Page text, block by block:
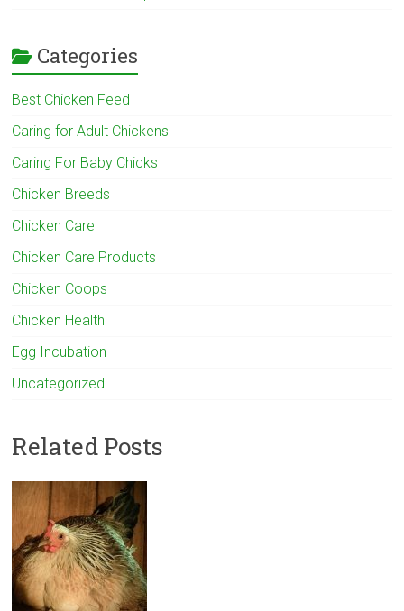
Categories
Best Chicken Feed
Caring for Adult Chickens
Caring For Baby Chicks
Chicken Breeds
Chicken Care
Chicken Care Products
Chicken Coops
Chicken Health
Egg Incubation
Uncategorized
Related Posts